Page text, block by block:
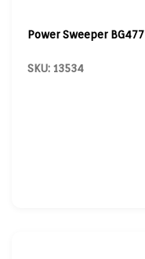
Power Sweeper BG477
SKU: 13534